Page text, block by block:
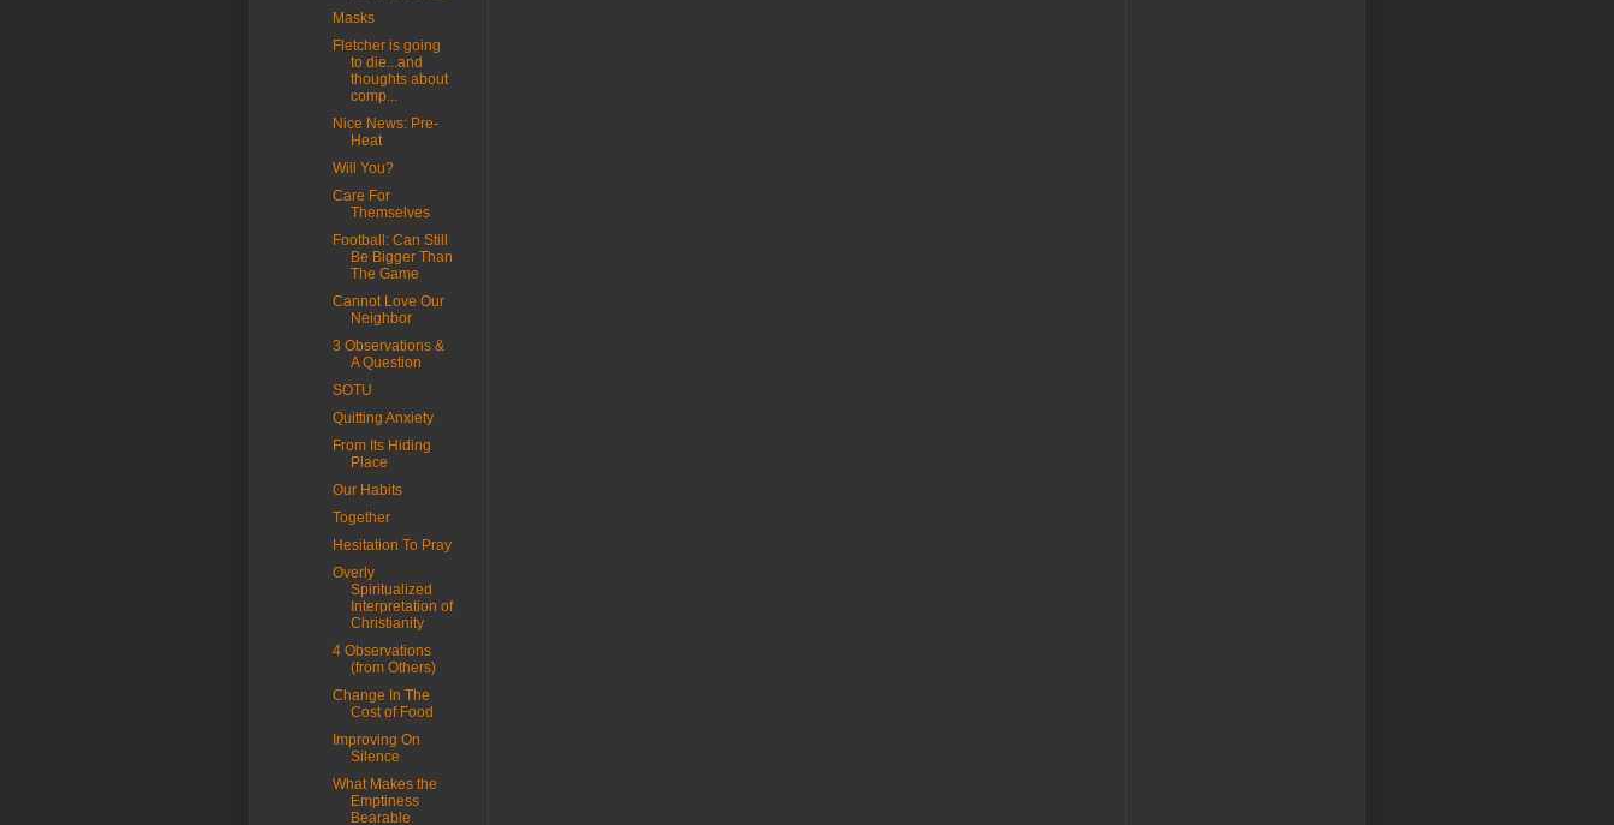
Masks
Fletcher is going
to die...and
thoughts about
comp...
Nice News: Pre-
Heat
Will You?
Care For
Themselves
Football: Can Still
Be Bigger Than
The Game
Cannot Love Our
Neighbor
3 Observations &
A Question
SOTU
Quitting Anxiety
From Its Hiding
Place
Our Habits
Together
Hesitation To Pray
Overly
Spiritualized
Interpretation of
Christianity
4 Observations
(from Others)
Change In The
Cost of Food
Improving On
Silence
What Makes the
Emptiness
Bearable